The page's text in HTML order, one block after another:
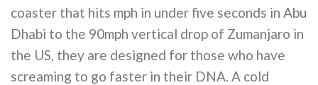
coaster that hits mph in under five seconds in Abu
Dhabi to the 90mph vertical drop of Zumanjaro in
the US, they are designed for those who have
screaming to go faster in their DNA. A cold